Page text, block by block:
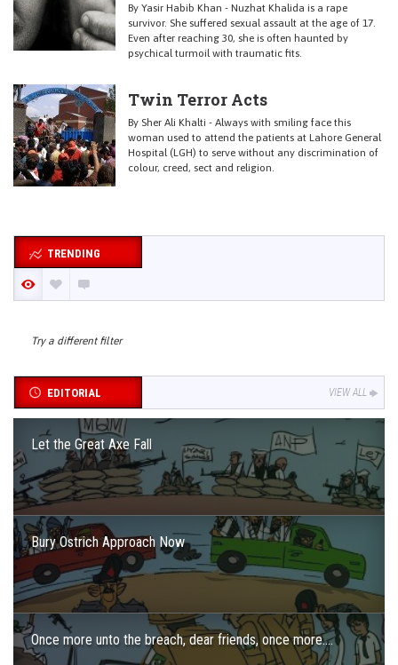
By Yasir Habib Khan - Nuzhat Khalida is a rape
survivor. She suffered sexual assault at the age of 17.
Even after reaching 30, she is often haunted by
psychical turmoil with traumatic fits.
Twin Terror Acts
By Sher Ali Khalti - Always with smiling face this
woman used to attend the patients at Lahore General
Hospital (LGH) to serve without any discrimination of
colour, creed, sect and religion.
TRENDING
Try a different filter
EDITORIAL VIEW ALL
Let the Great Axe Fall
Bury Ostrich Approach Now
Once more unto the breach, dear friends, once more….